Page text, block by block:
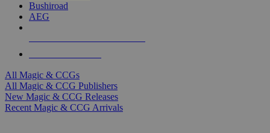
Bushiroad
AEG
All Magic & CCGs
All Magic & CCG Publishers
New Magic & CCG Releases
Recent Magic & CCG Arrivals